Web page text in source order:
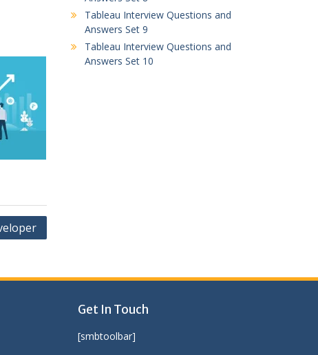
Tableau Interview Questions and
Answers Set 9
Tableau Interview Questions and
Answers Set 10
Get In Touch
[smbtoolbar]